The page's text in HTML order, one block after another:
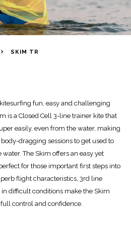
SKIM TR
fun, easy and challenging
is a Closed Cell 3-line trainer kite that
easily, even from the water, making
dragging sessions to get used to
The Skim offers an easy yet
for those important first steps into
flight characteristics, 3rd line
difficult conditions make the Skim
control and confidence.